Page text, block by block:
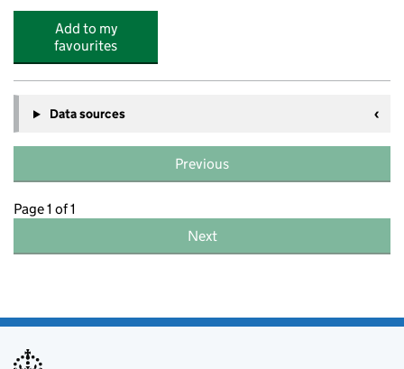
Add to my
favourites
Data sources
Previous
Page 1 of 1
Next